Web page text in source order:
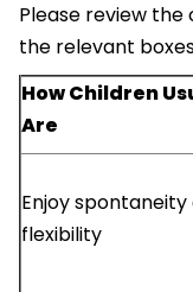
Please review
the relevant
How Children
Are
Enjoy spontaneity
flexibility